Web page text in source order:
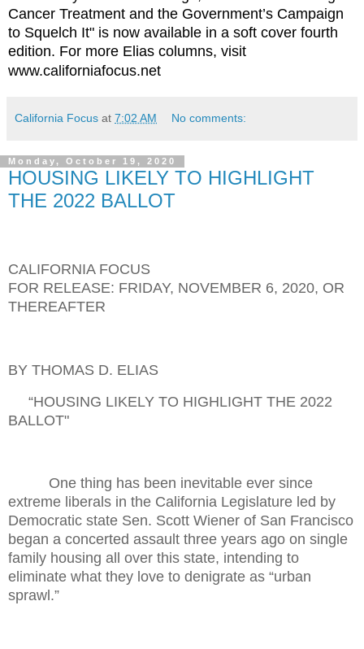
Cancer Treatment and the Government’s Campaign
to Squelch It" is now available in a soft cover fourth
edition. For more Elias columns, visit
www.californiafocus.net
California Focus at 7:02 AM No comments:
Monday, October 19, 2020
HOUSING LIKELY TO HIGHLIGHT
THE 2022 BALLOT
CALIFORNIA FOCUS
FOR RELEASE: FRIDAY, NOVEMBER 6, 2020, OR
THEREAFTER
BY THOMAS D. ELIAS
“HOUSING LIKELY TO HIGHLIGHT THE 2022
BALLOT"
One thing has been inevitable ever since
extreme liberals in the California Legislature led by
Democratic state Sen. Scott Wiener of San Francisco
began a concerted assault three years ago on single
family housing all over this state, intending to
eliminate what they love to denigrate as “urban
sprawl.”